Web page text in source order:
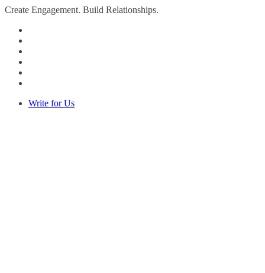
Create Engagement. Build Relationships.
Write for Us